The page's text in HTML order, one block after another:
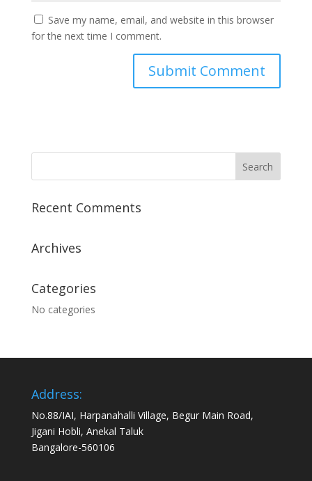
Save my name, email, and website in this browser
for the next time I comment.
Recent Comments
Archives
Categories
No categories
Address:
No.88/IAI, Harpanahalli Village, Begur Main Road,
Jigani Hobli, Anekal Taluk
Bangalore-560106